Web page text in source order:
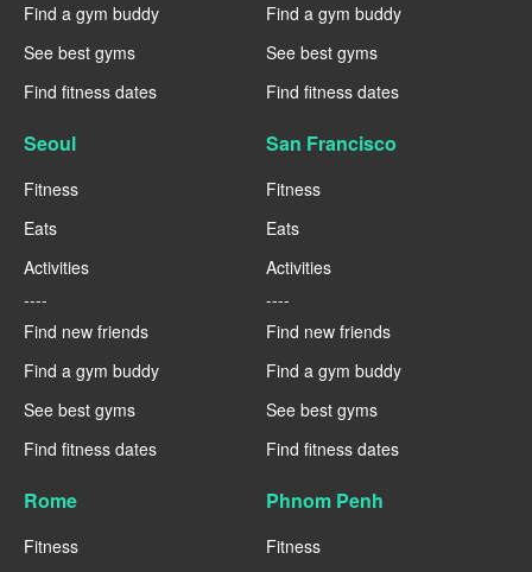
Find a gym buddy
See best gyms
Find fitness dates
Find a gym buddy
See best gyms
Find fitness dates
Seoul
Fitness
Eats
Activities
----
Find new friends
Find a gym buddy
See best gyms
Find fitness dates
San Francisco
Fitness
Eats
Activities
----
Find new friends
Find a gym buddy
See best gyms
Find fitness dates
Rome
Fitness
Phnom Penh
Fitness